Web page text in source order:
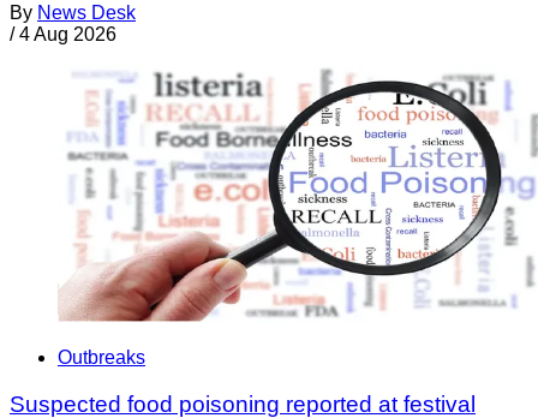
By News Desk
/ 4 Aug 2026
Outbreaks
Suspected food poisoning reported at festival